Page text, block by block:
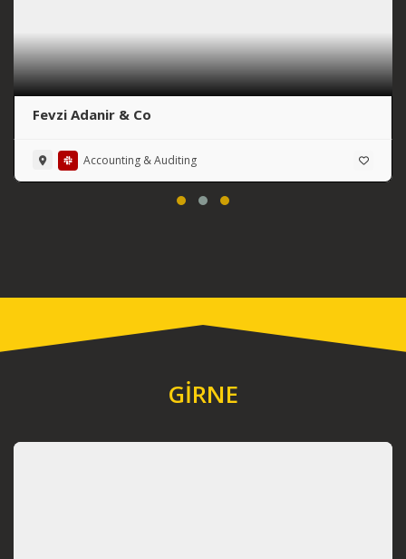
Fevzi Adanir & Co
Accounting & Auditing
GİRNE